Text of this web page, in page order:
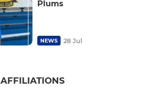
Plums
NEWS 28 Jul
AFFILIATIONS